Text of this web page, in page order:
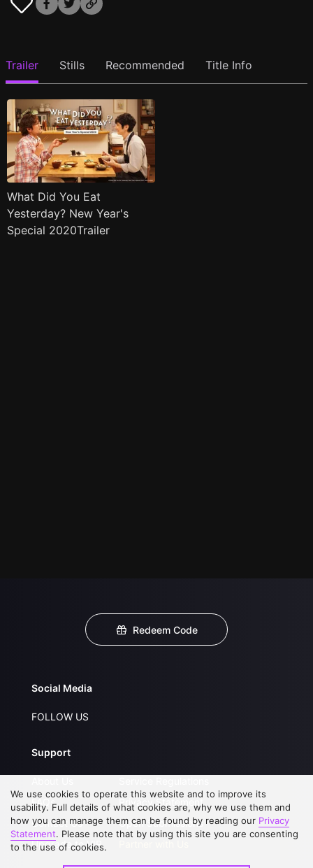
Trailer Stills Recommended Title Info
What Did You Eat
Yesterday? New Year's
Special 2020Trailer
Redeem Code
Social Media
FOLLOW US
Support
FAQs
Contact Us
Upgrade to VIP
Privacy Statement
Open Submissions
We use cookies to operate this website and to improve its
usability. Full details of what cookies are, why we use them and
how you can manage them can be found by reading our Privacy
Statement. Please note that by using this site you are consenting
to the use of cookies.